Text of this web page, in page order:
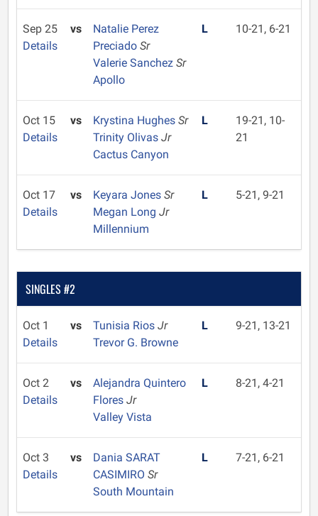
Sep 25
Details
vs
Natalie Perez
Preciado Sr
Valerie Sanchez Sr
Apollo
L 10-21, 6-21
Oct 15
Details
vs Krystina Hughes Sr
Trinity Olivas Jr
Cactus Canyon
L
19-21, 10-
21
Oct 17
Details
vs Keyara Jones Sr
Megan Long Jr
Millennium
L 5-21, 9-21
SINGLES #2
Oct 1
Details
vs Tunisia Rios Jr
Trevor G. Browne
L 9-21, 13-21
Oct 2
Details
vs
Alejandra Quintero
Flores Jr
Valley Vista
L 8-21, 4-21
Oct 3
Details
vs
Dania SARAT
CASIMIRO Sr
South Mountain
L 7-21, 6-21